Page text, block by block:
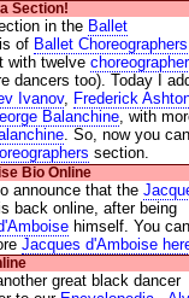
Section!
in the Ballet
of Ballet Choreographers
with twelve
dancers too). Today I
Ivanov, Frederick
Balanchine, with
. So, now you
section.
Bio Online
announce that the
back online, after being
himself. You
Jacques d'Amboise
great black dancer